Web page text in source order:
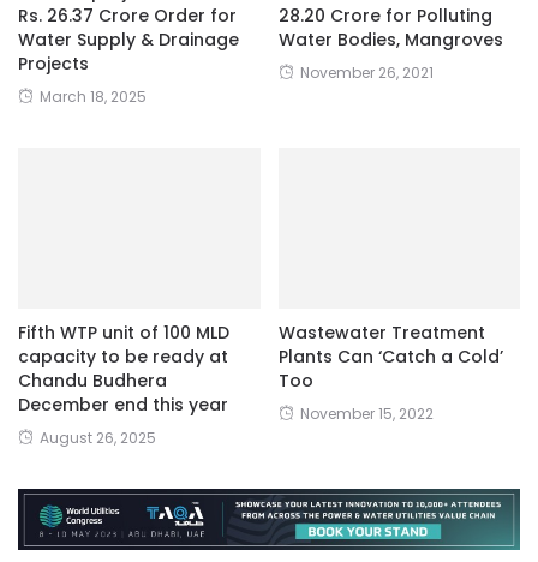
Rs. 26.37 Crore Order for
Water Supply & Drainage
Projects
March 18, 2025
28.20 Crore for Polluting
Water Bodies, Mangroves
November 26, 2021
Fifth WTP unit of 100 MLD
capacity to be ready at
Chandu Budhera
December end this year
August 26, 2025
Wastewater Treatment
Plants Can ‘Catch a Cold’
Too
November 15, 2022